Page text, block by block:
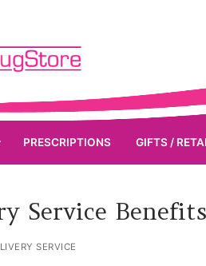
PRESCRIPTIONS GIFTS /
Service
SERVICE